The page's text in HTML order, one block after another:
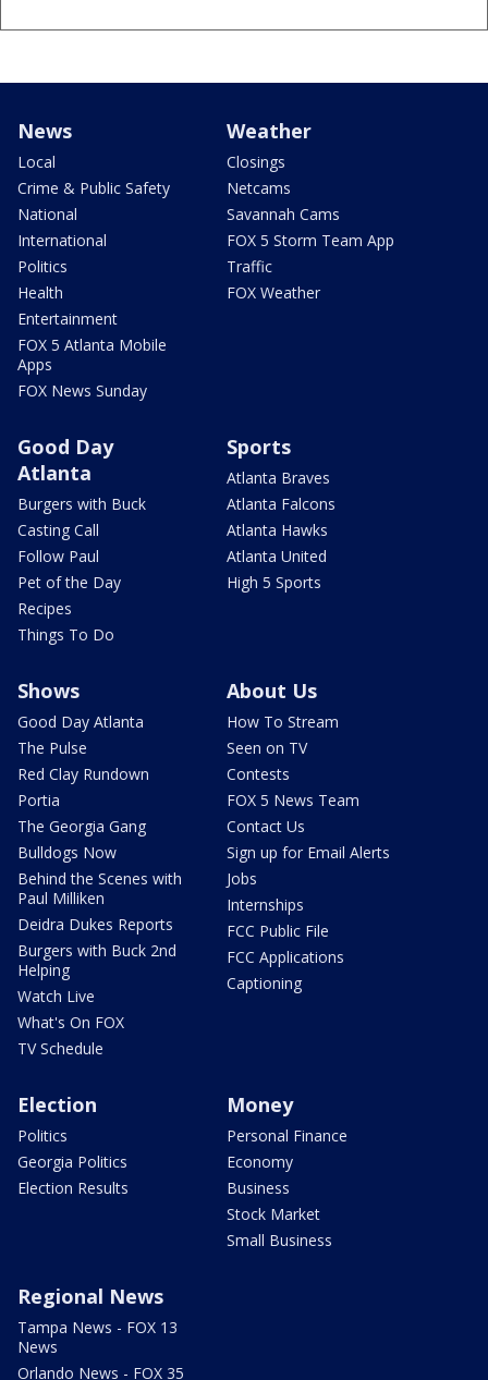
News
Local
Crime & Public Safety
National
International
Politics
Health
Entertainment
FOX 5 Atlanta Mobile
Apps
FOX News Sunday
Weather
Closings
Netcams
Savannah Cams
FOX 5 Storm Team App
Traffic
FOX Weather
Good Day
Atlanta
Burgers with Buck
Casting Call
Follow Paul
Pet of the Day
Recipes
Things To Do
Sports
Atlanta Braves
Atlanta Falcons
Atlanta Hawks
Atlanta United
High 5 Sports
Shows
Good Day Atlanta
The Pulse
Red Clay Rundown
Portia
The Georgia Gang
Bulldogs Now
Behind the Scenes with
Paul Milliken
Deidra Dukes Reports
Burgers with Buck 2nd
Helping
Watch Live
What's On FOX
TV Schedule
About Us
How To Stream
Seen on TV
Contests
FOX 5 News Team
Contact Us
Sign up for Email Alerts
Jobs
Internships
FCC Public File
FCC Applications
Captioning
Election
Politics
Georgia Politics
Election Results
Money
Personal Finance
Economy
Business
Stock Market
Small Business
Regional News
Tampa News - FOX 13
News
Orlando News - FOX 35